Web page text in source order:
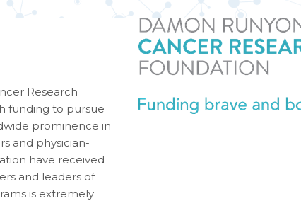
Research
funding to pursue
prominence in
and physician-
have received
and leaders of
is extremely